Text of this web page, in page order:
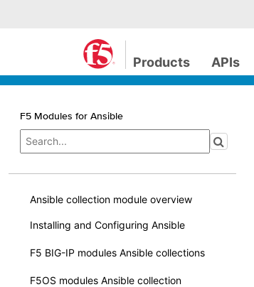
Products APIs
F5 Modules for Ansible
Ansible collection module overview
Installing and Configuring Ansible
F5 BIG-IP modules Ansible collections
F5OS modules Ansible collection